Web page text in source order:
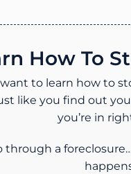
How To
to learn how to
like you find out
you’re in
a